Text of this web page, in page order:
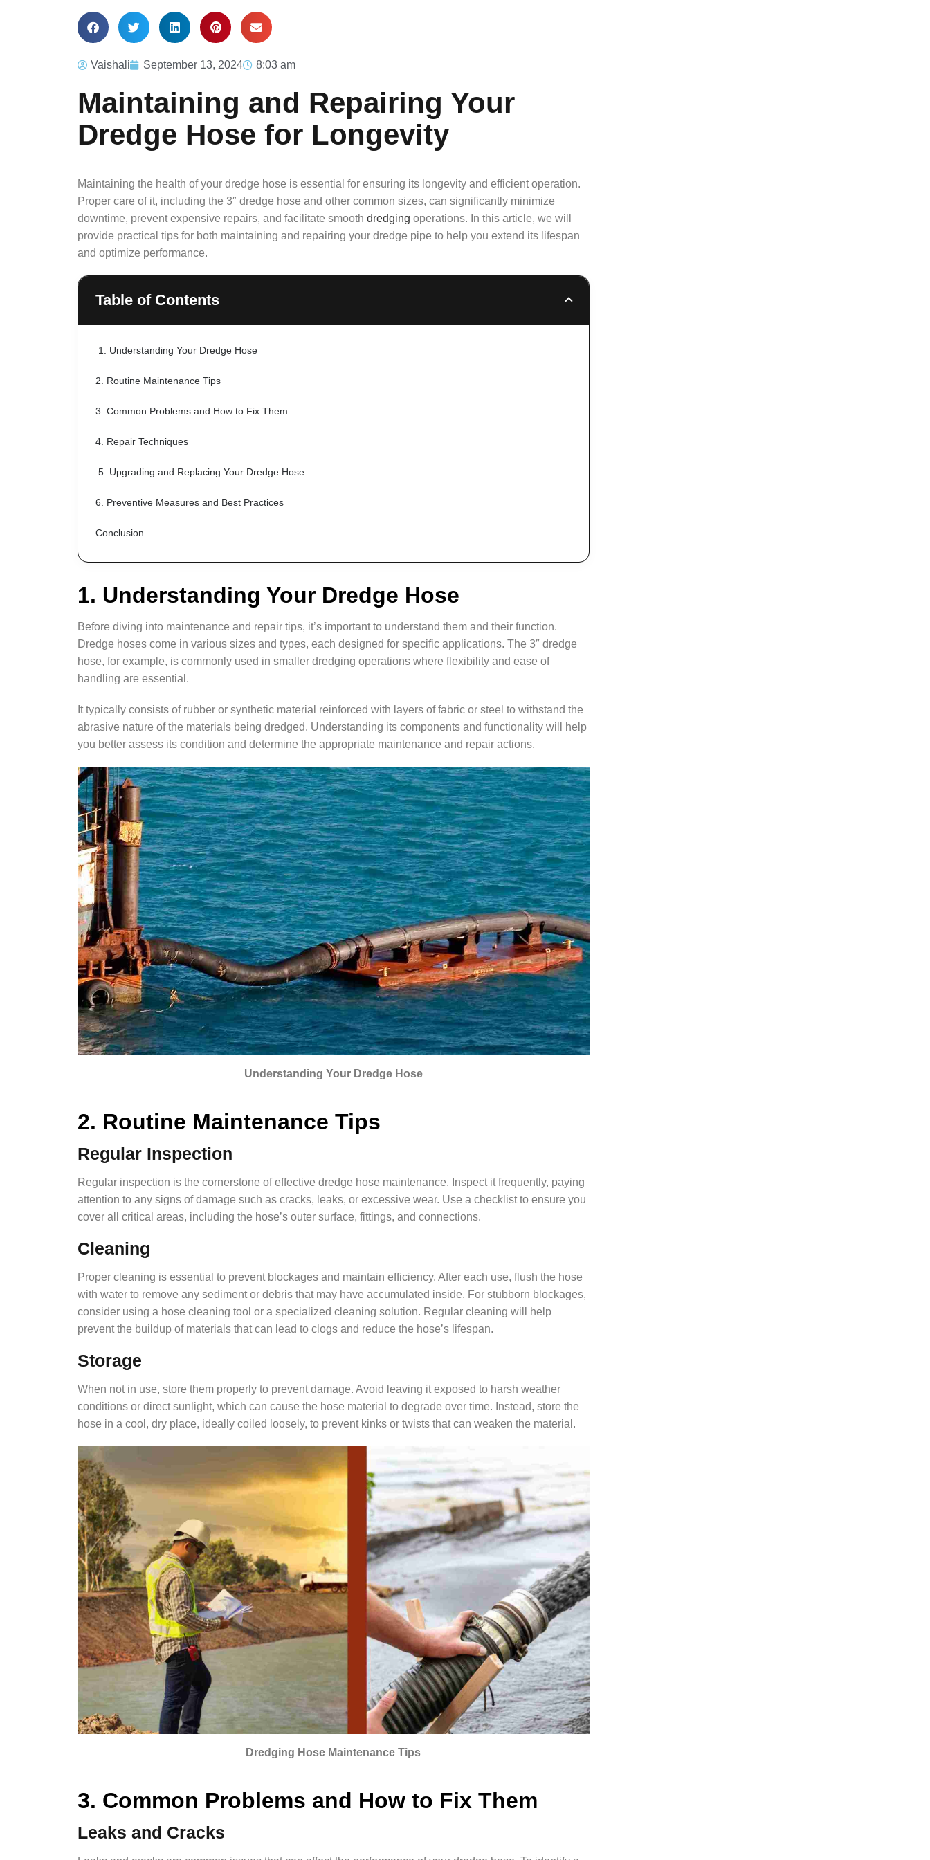
Vaishali September 13, 2024 8:03 am
Maintaining and Repairing Your
Dredge Hose for Longevity
Maintaining the health of your dredge hose is essential for ensuring its longevity and efficient operation.
Proper care of it, including the 3″ dredge hose and other common sizes, can significantly minimize
downtime, prevent expensive repairs, and facilitate smooth dredging operations. In this article, we will
provide practical tips for both maintaining and repairing your dredge pipe to help you extend its lifespan
and optimize performance.
Table of Contents
1. Understanding Your Dredge Hose
2. Routine Maintenance Tips
3. Common Problems and How to Fix Them
4. Repair Techniques
5. Upgrading and Replacing Your Dredge Hose
6. Preventive Measures and Best Practices
Conclusion
1. Understanding Your Dredge Hose
Before diving into maintenance and repair tips, it’s important to understand them and their function.
Dredge hoses come in various sizes and types, each designed for specific applications. The 3″ dredge
hose, for example, is commonly used in smaller dredging operations where flexibility and ease of
handling are essential.
It typically consists of rubber or synthetic material reinforced with layers of fabric or steel to withstand the
abrasive nature of the materials being dredged. Understanding its components and functionality will help
you better assess its condition and determine the appropriate maintenance and repair actions.
Understanding Your Dredge Hose
2. Routine Maintenance Tips
Regular Inspection
Regular inspection is the cornerstone of effective dredge hose maintenance. Inspect it frequently, paying
attention to any signs of damage such as cracks, leaks, or excessive wear. Use a checklist to ensure you
cover all critical areas, including the hose’s outer surface, fittings, and connections.
Cleaning
Proper cleaning is essential to prevent blockages and maintain efficiency. After each use, flush the hose
with water to remove any sediment or debris that may have accumulated inside. For stubborn blockages,
consider using a hose cleaning tool or a specialized cleaning solution. Regular cleaning will help
prevent the buildup of materials that can lead to clogs and reduce the hose’s lifespan.
Storage
When not in use, store them properly to prevent damage. Avoid leaving it exposed to harsh weather
conditions or direct sunlight, which can cause the hose material to degrade over time. Instead, store the
hose in a cool, dry place, ideally coiled loosely, to prevent kinks or twists that can weaken the material.
Dredging Hose Maintenance Tips
3. Common Problems and How to Fix Them
Leaks and Cracks